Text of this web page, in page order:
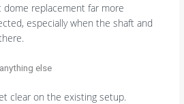
dome replacement far more
especially when the shaft and
else
clear on the existing setup.